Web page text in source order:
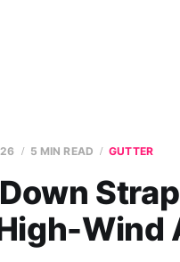
5 MIN READ GUTTER
Wind